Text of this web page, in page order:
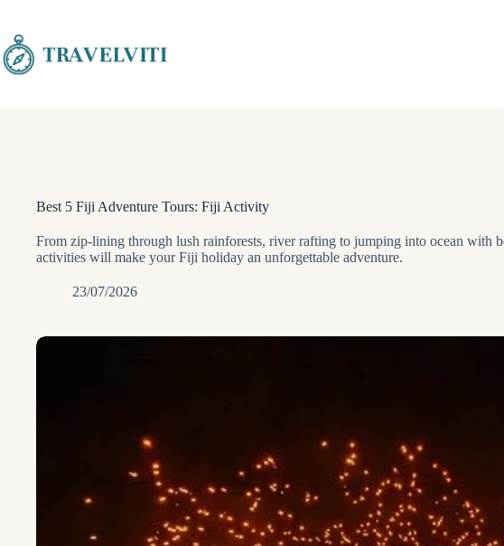
content
Best 5 Fiji Adventure Tours: Fiji Activity
From zip-lining through lush rainforests, river rafting to jumping into ocean with
activities will make your Fiji holiday an unforgettable adventure.
23/07/2026